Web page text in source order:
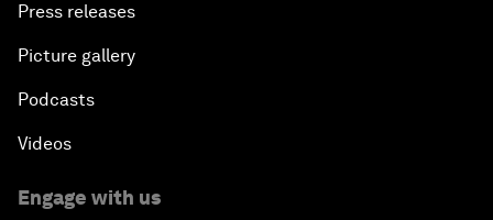
Press releases
Picture gallery
Podcasts
Videos
Engage with us